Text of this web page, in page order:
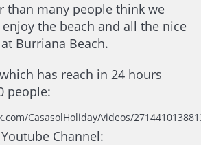
than many people think we
the beach and all the nice
Burriana Beach.
has reach in 24 hours
people:
CasasolHoliday/videos/
Channel: